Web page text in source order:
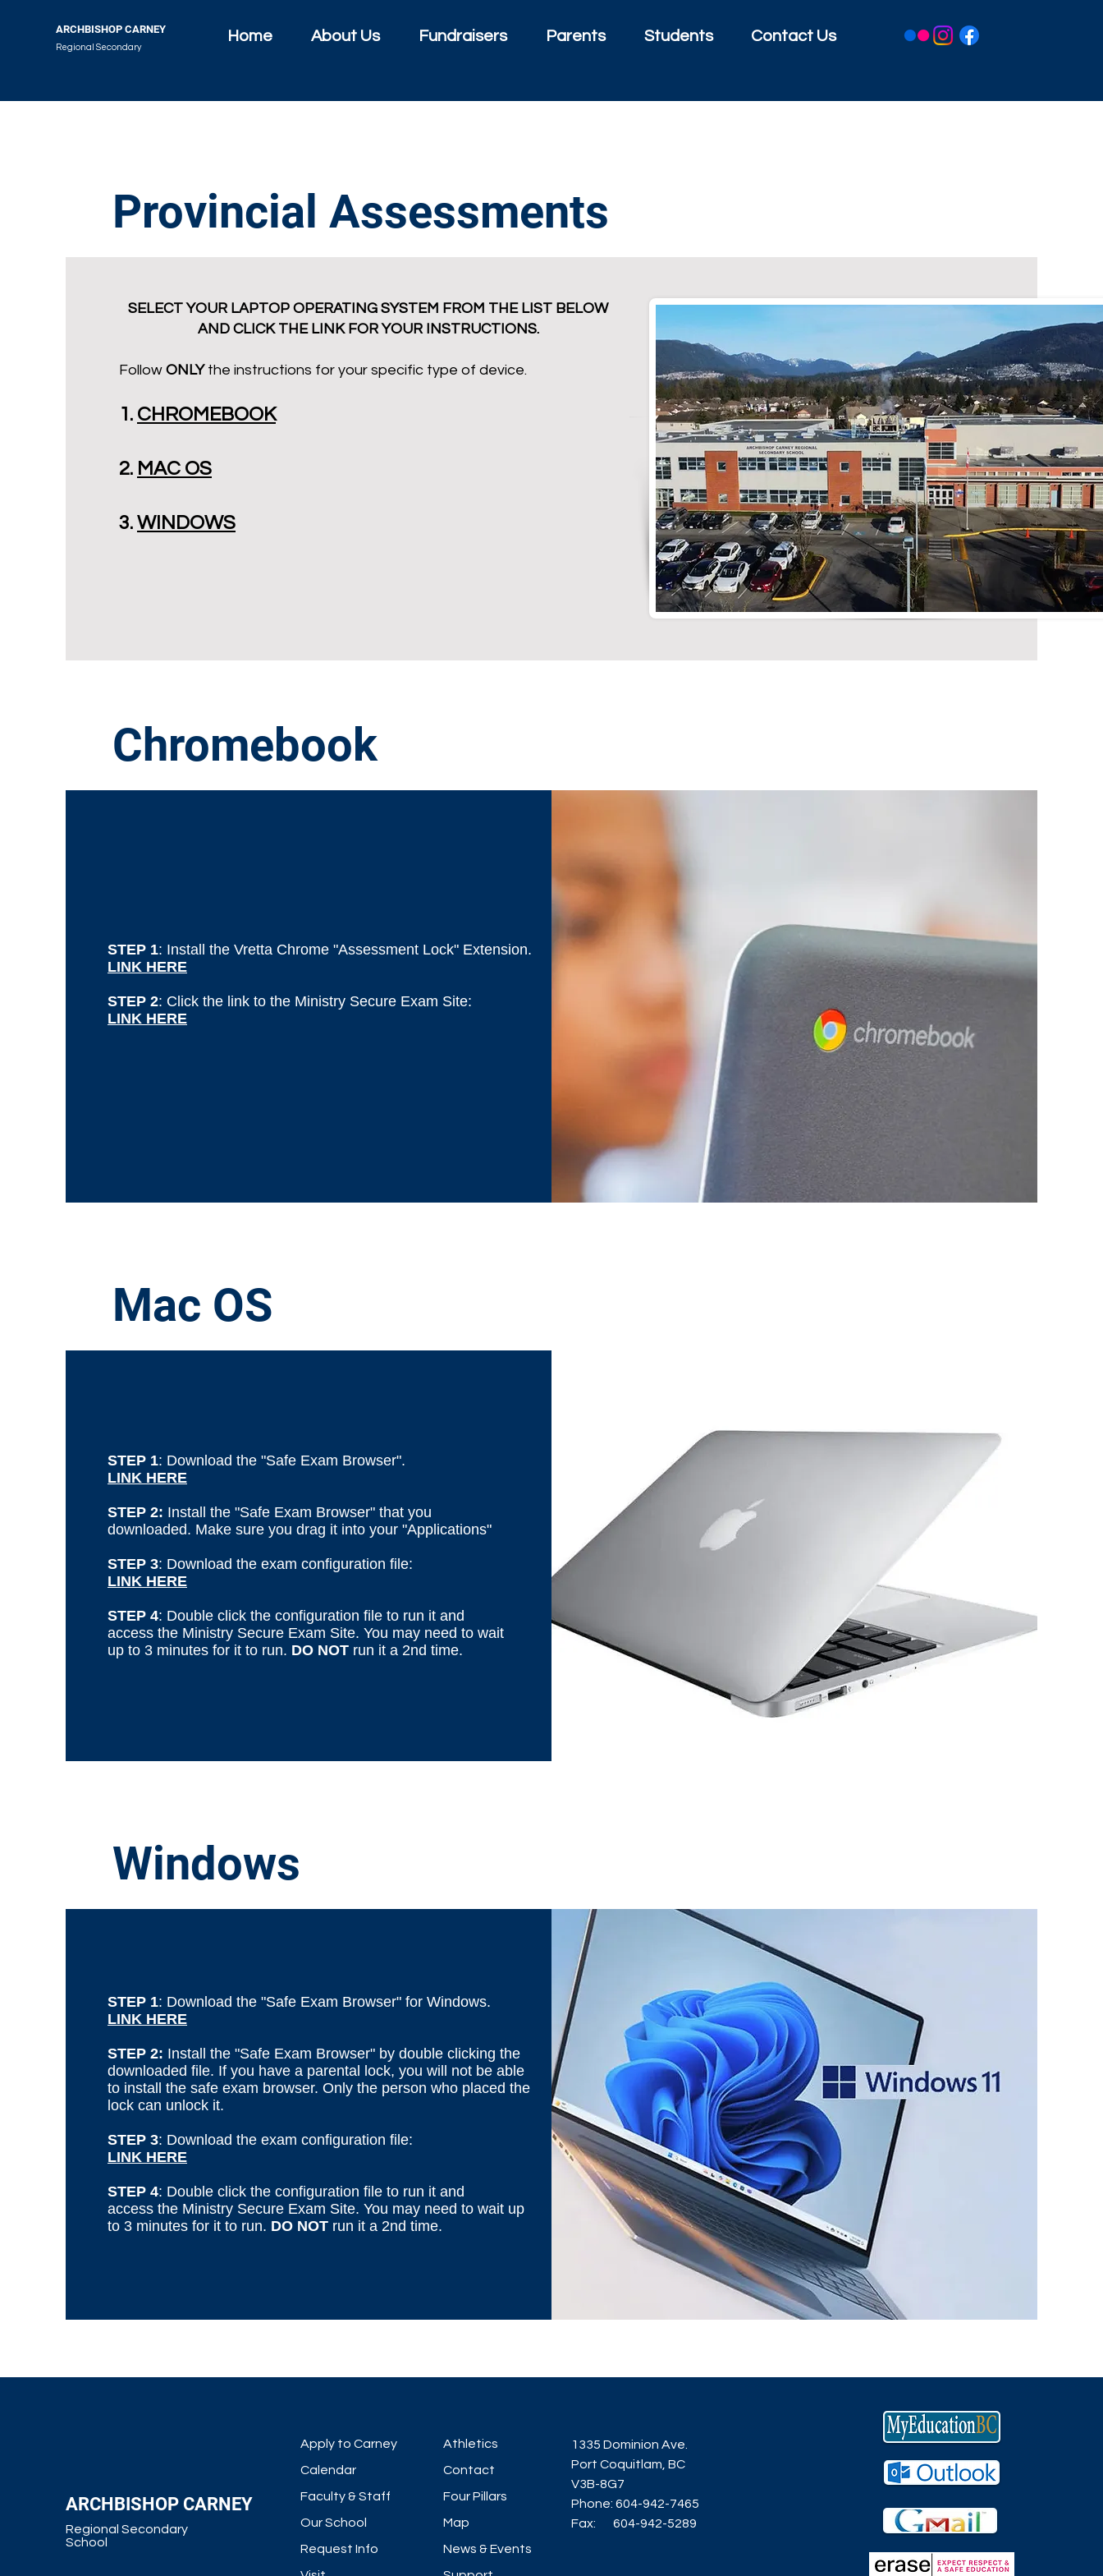
ARCHBISHOP CARNEY
Regional Secondary
Home About Us Fundraisers Parents Students Contact Us
Provincial Assessments
SELECT YOUR LAPTOP OPERATING SYSTEM FROM THE LIST BELOW
AND CLICK THE LINK FOR YOUR INSTRUCTIONS.
Follow ONLYthe instructions for your specific type of device.
1. CHROMEBOOK
2. MAC OS
3. WINDOWS
Chromebook
STEP 1: Install the Vretta Chrome "Assessment Lock" Extension.
LINK HERE
STEP 2: Click the link to the Ministry Secure Exam Site:
LINK HERE
Mac OS
STEP 1: Download the "Safe Exam Browser".
LINK HERE
STEP 2: Install the "Safe Exam Browser" that you
downloaded. Make sure you drag it into your "Applications"
STEP 3: Download the exam configuration file:
LINK HERE
STEP 4: Double click the configuration file to run it and
access the Ministry Secure Exam Site. You may need to wait
up to 3 minutes for it to run. DO NOT run it a 2nd time.
Windows
STEP 1: Download the "Safe Exam Browser" for Windows.
LINK HERE
STEP 2: Install the "Safe Exam Browser" by double clicking the
downloaded file. If you have a parental lock, you will not be able
to install the safe exam browser. Only the person who placed the
lock can unlock it.
STEP 3: Download the exam configuration file:
LINK HERE
STEP 4: Double click the configuration file to run it and
access the Ministry Secure Exam Site. You may need to wait up
to 3 minutes for it to run. DO NOT run it a 2nd time.
ARCHBISHOP CARNEY
Regional Secondary
School
Apply to Carney
Calendar
Faculty & Staff
Our School
Request Info
Athletics
Contact
Four Pillars
Map
News & Events
1335 Dominion Ave.
Port Coquitlam, BC
V3B-8G7
Phone: 604-942-7465
Fax: 604-942-5289